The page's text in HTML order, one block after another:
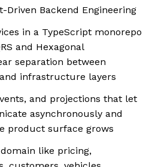
Driven Backend Engineering
in a TypeScript monorepo
and Hexagonal
separation between
infrastructure layers
and projections that let
asynchronously and
product surface grows
like pricing,